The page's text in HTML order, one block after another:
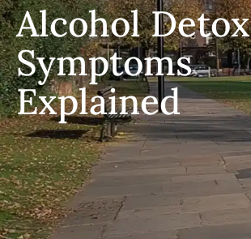
Alcohol Detox
Symptoms
Explained